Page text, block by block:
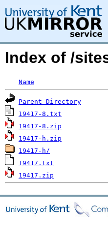
Index of /
Name
Parent Directory
19417-8.txt
19417-8.zip
19417-h.zip
19417-h/
19417.txt
19417.zip